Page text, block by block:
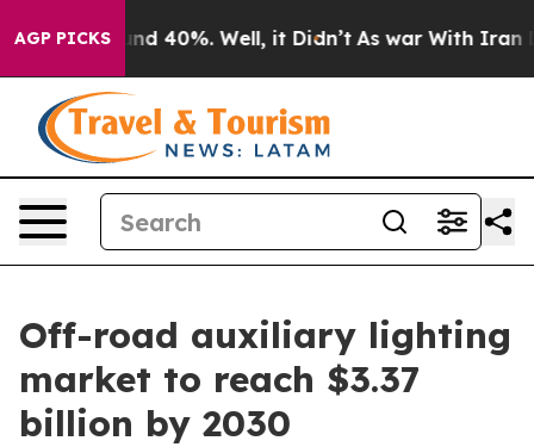
AGP PICKS
Around 40%. Well, it Didn’t As war With Iran
Off-road auxiliary lighting
market to reach $3.37
billion by 2030